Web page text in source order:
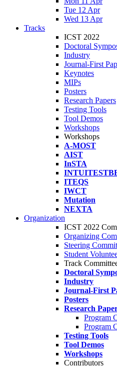
Tue 12 Apr
Wed 13 Apr
Tracks
ICST 2022
Doctoral
Industry
Journal-First
Keynotes
MIPs
Posters
Research Papers
Testing Tools
Tool Demos
Workshops
Workshops
A-MOST
AIST
InSTA
ITEQS
IWCT
Mutation
NEXTA
Organization
ICST 2022
Organizing
Steering
Student
Track
Doctoral
Industry
Journal-First
Posters
Research
Program
Program
Testing Tools
Tool Demos
Workshops
Contributors